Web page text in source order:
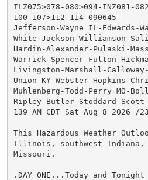
ILZ075>078-080>094-INZ081-
100-107>112-114-090645-
Jefferson-Wayne IL-Edwards-
White-Jackson-Williamson-
Hardin-Alexander-Pulaski-
Warrick-Spencer-Fulton-
Livingston-Marshall-
Union KY-Webster-Hopkins-
Muhlenberg-Todd-Perry MO-
Ripley-Butler-Stoddard-
139 AM CDT Sat Aug 8 2026 /
This Hazardous Weather
Illinois, southwest Indiana,
Missouri.
.DAY ONE...Today and Tonight